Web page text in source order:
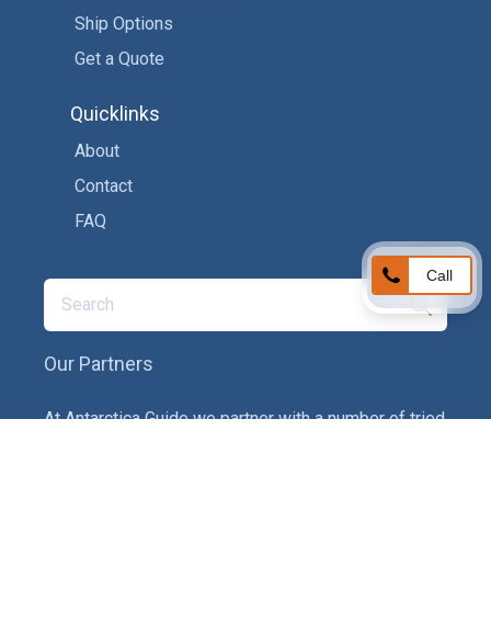
Call
Ship Options
Get a Quote
Quicklinks
About
Contact
FAQ
Our Partners
At Antarctica Guide we partner with a number of tried